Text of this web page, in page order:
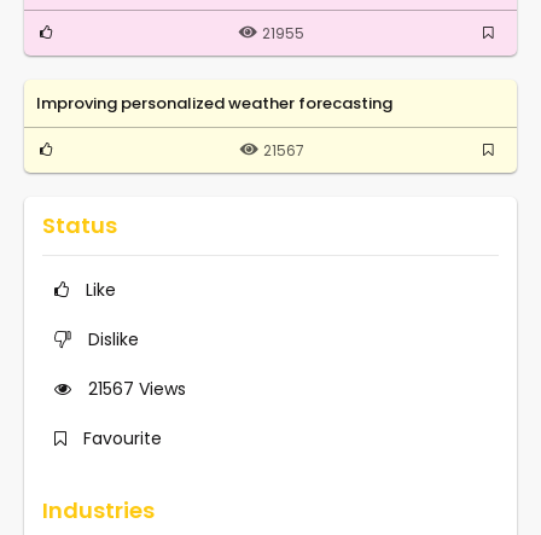
21955
Improving personalized weather forecasting
21567
Status
Like
Dislike
21567 Views
Favourite
Industries